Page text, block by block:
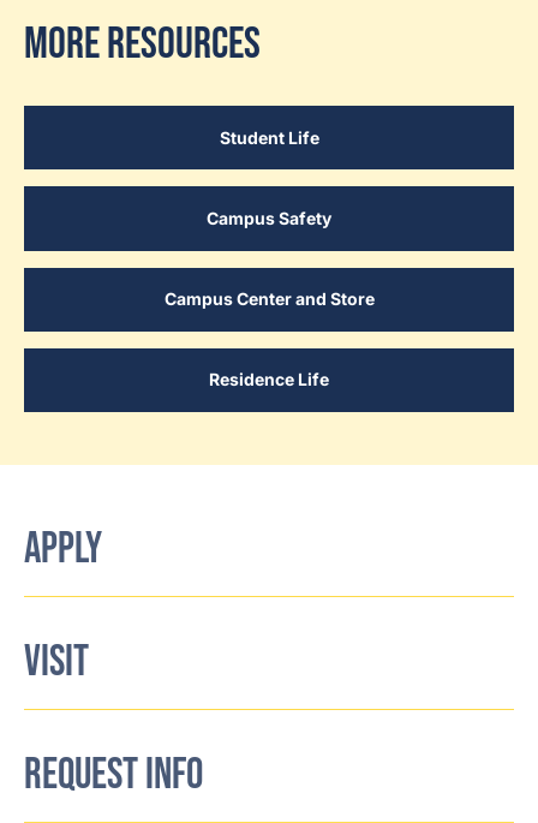
More Resources
Student Life
Campus Safety
Campus Center and Store
Residence Life
APPLY
VISIT
REQUEST INFO